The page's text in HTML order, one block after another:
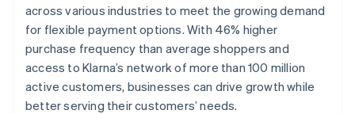
across various industries to meet the growing demand
for flexible payment options. With 46% higher
purchase frequency than average shoppers and
access to Klarna’s network of more than 100 million
active customers, businesses can drive growth while
better serving their customers’ needs.